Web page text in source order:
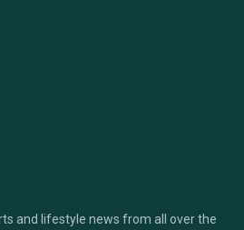
and lifestyle news from all over the